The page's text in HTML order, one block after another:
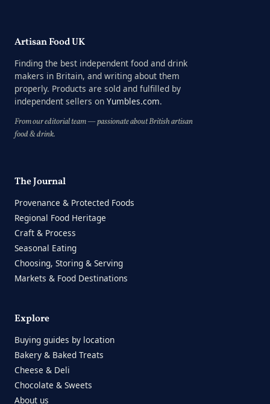
Artisan Food UK
Finding the best independent food and drink
makers in Britain, and writing about them
properly. Products are sold and fulfilled by
independent sellers on Yumbles.com.
From our editorial team — passionate about British artisan
food & drink.
The Journal
Provenance & Protected Foods
Regional Food Heritage
Craft & Process
Seasonal Eating
Choosing, Storing & Serving
Markets & Food Destinations
Explore
Buying guides by location
Bakery & Baked Treats
Cheese & Deli
Chocolate & Sweets
About us